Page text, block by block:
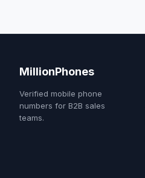
MillionPhones
Verified mobile phone
numbers for B2B sales
teams.